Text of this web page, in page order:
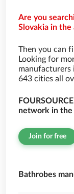
Are you
Slovakia in the
Then you can
Looking for
643 cities all
network in the
Join for free
Bathrobes